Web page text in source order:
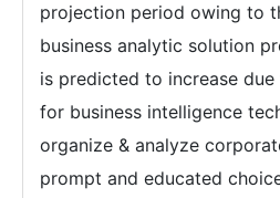
projection period owing to
business analytic solution
is predicted to increase
for business intelligence
organize & analyze
prompt and educated